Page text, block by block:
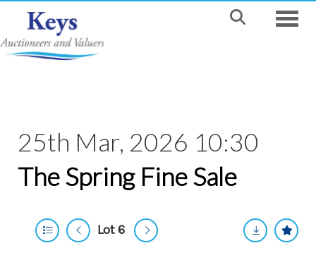
25th Mar, 2026 10:30
The Spring Fine Sale
Lot 6